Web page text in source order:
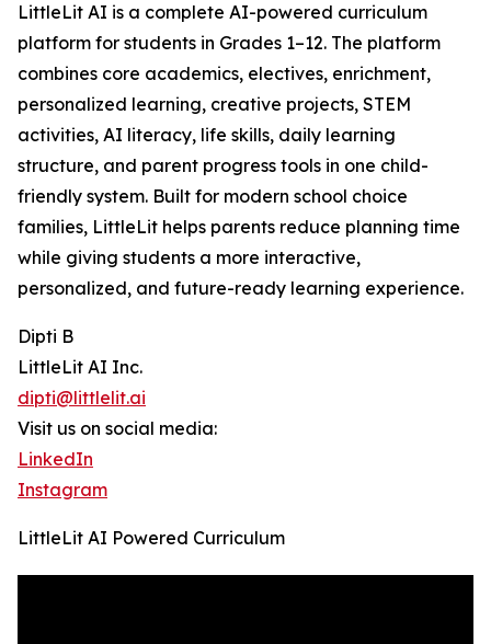
LittleLit AI is a complete AI-powered curriculum
platform for students in Grades 1–12. The platform
combines core academics, electives, enrichment,
personalized learning, creative projects, STEM
activities, AI literacy, life skills, daily learning
structure, and parent progress tools in one child-
friendly system. Built for modern school choice
families, LittleLit helps parents reduce planning time
while giving students a more interactive,
personalized, and future-ready learning experience.
Dipti B
LittleLit AI Inc.
dipti@littlelit.ai
Visit us on social media:
LinkedIn
Instagram
LittleLit AI Powered Curriculum